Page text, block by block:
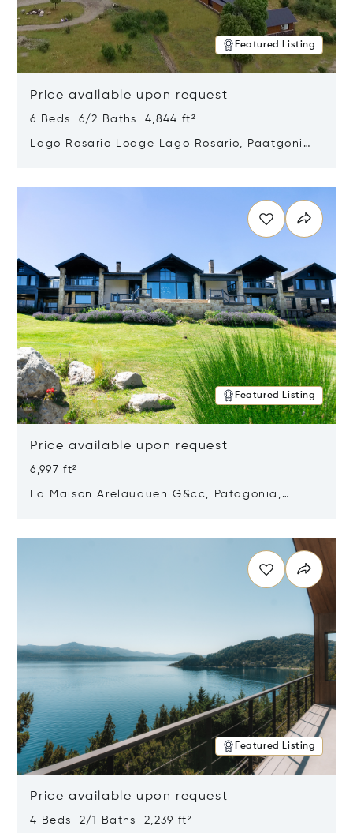
Featured Listing
Price available upon request
6 Beds 6/2 Baths 4,844 ft²
Lago Rosario Lodge Lago Rosario, Paatgonia,
Featured Listing
Price available upon request
6,997 ft²
La Maison Arelauquen G&cc, Patagonia,
Featured Listing
Price available upon request
4 Beds 2/1 Baths 2,239 ft²